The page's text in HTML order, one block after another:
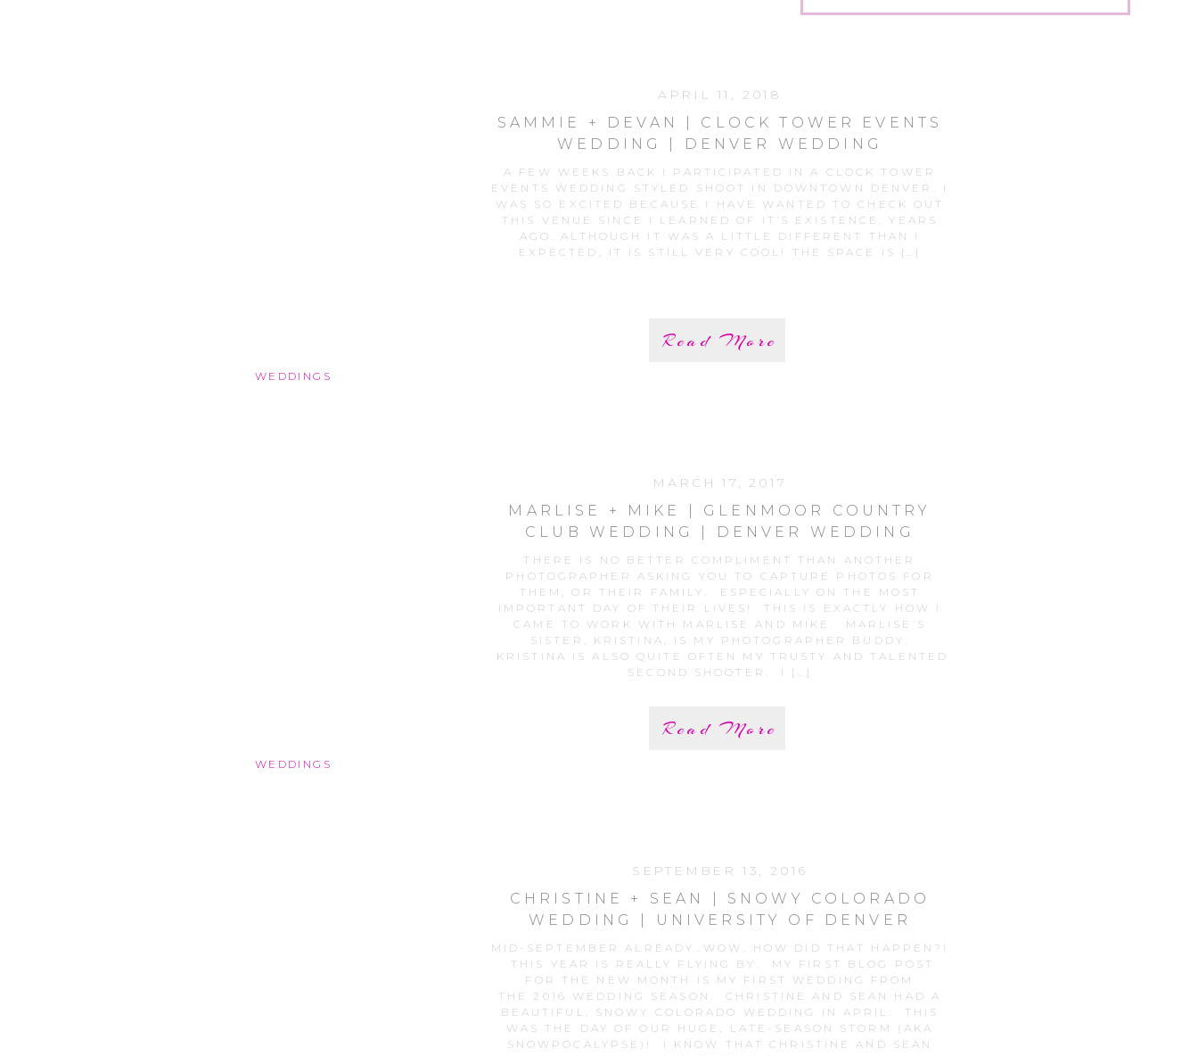
WEDDINGS
APRIL 11, 2018
SAMMIE + DEVAN | CLOCK TOWER EVENTS
WEDDING | DENVER WEDDING
PHOTOGRAPHER
A FEW WEEKS BACK I PARTICIPATED IN A CLOCK TOWER
EVENTS WEDDING STYLED SHOOT IN DOWNTOWN DENVER. I
WAS SO EXCITED BECAUSE I HAVE WANTED TO CHECK OUT
THIS VENUE SINCE I LEARNED OF IT’S EXISTENCE, YEARS
AGO. ALTHOUGH IT WAS A LITTLE DIFFERENT THAN I
EXPECTED, IT IS STILL VERY COOL! THE SPACE IS […]
Read More
WEDDINGS
MARCH 17, 2017
MARLISE + MIKE | GLENMOOR COUNTRY
CLUB WEDDING | DENVER WEDDING
PHOTOS
THERE IS NO BETTER COMPLIMENT THAN ANOTHER
PHOTOGRAPHER ASKING YOU TO CAPTURE PHOTOS FOR
THEM, OR THEIR FAMILY. ESPECIALLY ON THE MOST
IMPORTANT DAY OF THEIR LIVES! THIS IS EXACTLY HOW I
CAME TO WORK WITH MARLISE AND MIKE. MARLISE’S
SISTER, KRISTINA, IS MY PHOTOGRAPHER BUDDY.
KRISTINA IS ALSO QUITE OFTEN MY TRUSTY AND TALENTED
SECOND SHOOTER. I […]
Read More
SEPTEMBER 13, 2016
CHRISTINE + SEAN | SNOWY COLORADO
WEDDING | UNIVERSITY OF DENVER
WEDDING
MID-SEPTEMBER ALREADY…WOW, HOW DID THAT HAPPEN?!
THIS YEAR IS REALLY FLYING BY. MY FIRST BLOG POST
FOR THE NEW MONTH IS MY FIRST WEDDING FROM
THE 2016 WEDDING SEASON. CHRISTINE AND SEAN HAD A
BEAUTIFUL, SNOWY COLORADO WEDDING IN APRIL. THIS
WAS THE DAY OF OUR HUGE, LATE-SEASON STORM (AKA
SNOWPOCALYPSE)! I KNOW THAT CHRISTINE AND SEAN